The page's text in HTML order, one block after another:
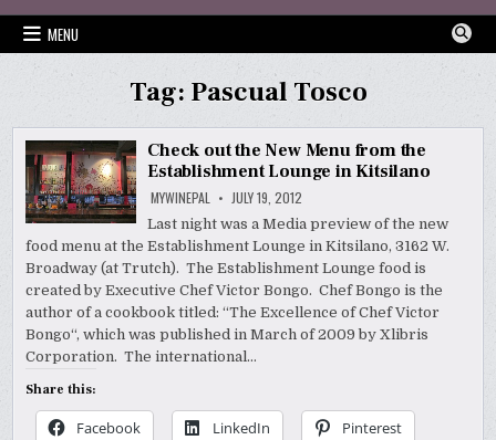
MENU
Tag: Pascual Tosco
Check out the New Menu from the
Establishment Lounge in Kitsilano
MYWINEPAL JULY 19, 2012
Last night was a Media preview of the new
food menu at the Establishment Lounge in Kitsilano, 3162 W.
Broadway (at Trutch). The Establishment Lounge food is
created by Executive Chef Victor Bongo. Chef Bongo is the
author of a cookbook titled: “The Excellence of Chef Victor
Bongo“, which was published in March of 2009 by Xlibris
Corporation. The international…
Share this:
Facebook LinkedIn Pinterest